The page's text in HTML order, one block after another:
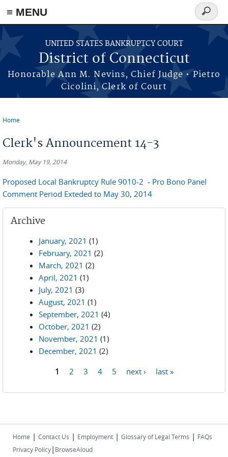
≡ MENU
Skip to main content
UNITED STATES BANKRUPTCY COURT
District of Connecticut
Honorable Ann M. Nevins, Chief Judge • Pietro
Cicolini, Clerk of Court
Search
form
Home
Clerk's Announcement 14-3
Monday, May 19, 2014
Proposed Local Bankruptcy Rule 9010-2 - Pro Bono Panel
Comment Period Exteded to May 30, 2014
Archive
January, 2021 (1)
February, 2021 (2)
March, 2021 (2)
April, 2021 (1)
July, 2021 (3)
August, 2021 (1)
September, 2021 (4)
October, 2021 (2)
November, 2021 (1)
December, 2021 (2)
1 2 3 4 5 next › last »
Home | Contact Us | Employment | Glossary of Legal Terms | FAQs
Privacy Policy| BrowseAloud